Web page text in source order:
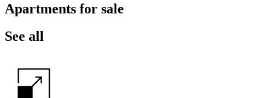
Apartments for sale
See all